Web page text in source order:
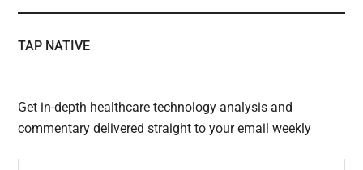
TAP NATIVE
Get in-depth healthcare technology analysis and
commentary delivered straight to your email weekly